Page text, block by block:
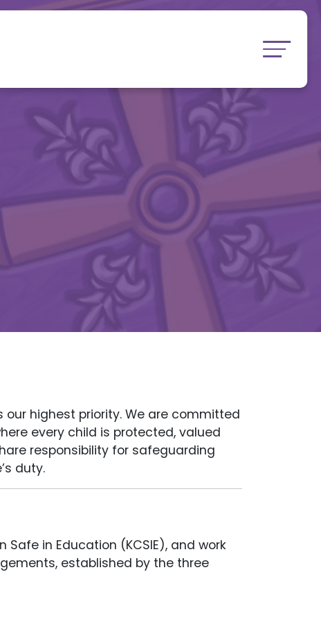
our highest priority. We are committed
every child is protected, valued
responsibility for safeguarding
duty.
in Education (KCSIE), and work
established by the three